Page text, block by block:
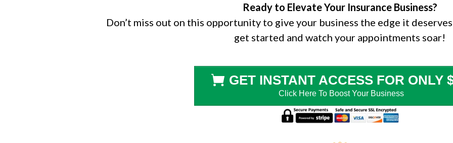
Ready to Elevate Your Insurance Business?
Don’t miss out on this opportunity to give your business the edge it
get started and watch your appointments soar!
GET INSTANT ACCESS FOR ONLY
Click Here To Boost Your Business